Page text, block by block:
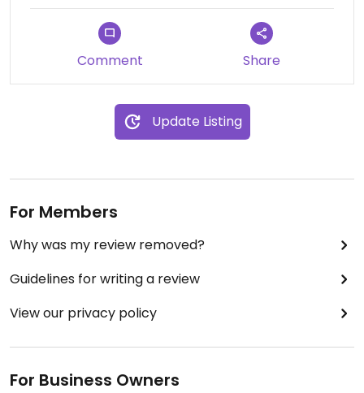
Comment Share
Update Listing
For Members
Why was my review removed?
Guidelines for writing a review
View our privacy policy
For Business Owners